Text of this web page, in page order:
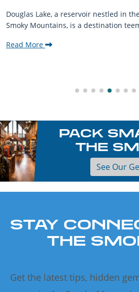
Douglas Lake, a reservoir nestled in
Smoky Mountains, is a destination
Read More
PACK
THE
See Our
STAY
THE
Get the latest tips, hidden